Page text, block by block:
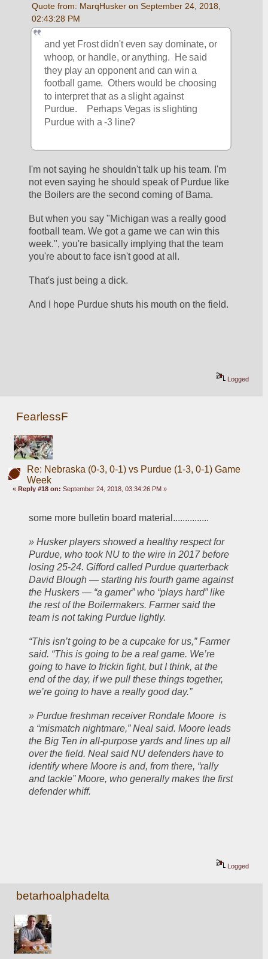
Quote from: MarqHusker on September 24, 2018,
02:43:28 PM
and yet Frost didn't even say dominate, or
whoop, or handle, or anything.  He said
they play an opponent and can win a
football game.  Others would be choosing
to interpret that as a slight against
Purdue.    Perhaps Vegas is slighting
Purdue with a -3 line?
I'm not saying he shouldn't talk up his team. I'm
not even saying he should speak of Purdue like
the Boilers are the second coming of Bama.
But when you say "Michigan was a really good
football team. We got a game we can win this
week.", you're basically implying that the team
you're about to face isn't good at all.
That's just being a dick.
And I hope Purdue shuts his mouth on the field.
Logged
FearlessF
Re: Nebraska (0-3, 0-1) vs Purdue (1-3, 0-1) Game
Week
« Reply #18 on: September 24, 2018, 03:34:26 PM »
some more bulletin board material...............
» Husker players showed a healthy respect for
Purdue, who took NU to the wire in 2017 before
losing 25-24. Gifford called Purdue quarterback
David Blough — starting his fourth game against
the Huskers — “a gamer” who “plays hard” like
the rest of the Boilermakers. Farmer said the
team is not taking Purdue lightly.
“This isn’t going to be a cupcake for us,” Farmer
said. “This is going to be a real game. We’re
going to have to frickin fight, but I think, at the
end of the day, if we pull these things together,
we’re going to have a really good day.”
» Purdue freshman receiver Rondale Moore  is
a “mismatch nightmare,” Neal said. Moore leads
the Big Ten in all-purpose yards and lines up all
over the field. Neal said NU defenders have to
identify where Moore is and, from there, “rally
and tackle” Moore, who generally makes the first
defender whiff.
Logged
betarhoalphadelta